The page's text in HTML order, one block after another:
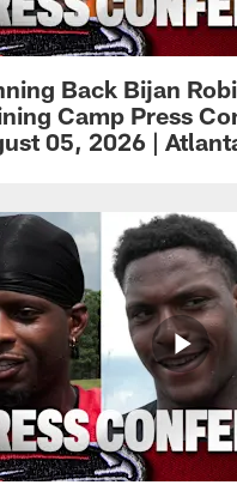
Back Bijan
Camp Press
05, 2026 |